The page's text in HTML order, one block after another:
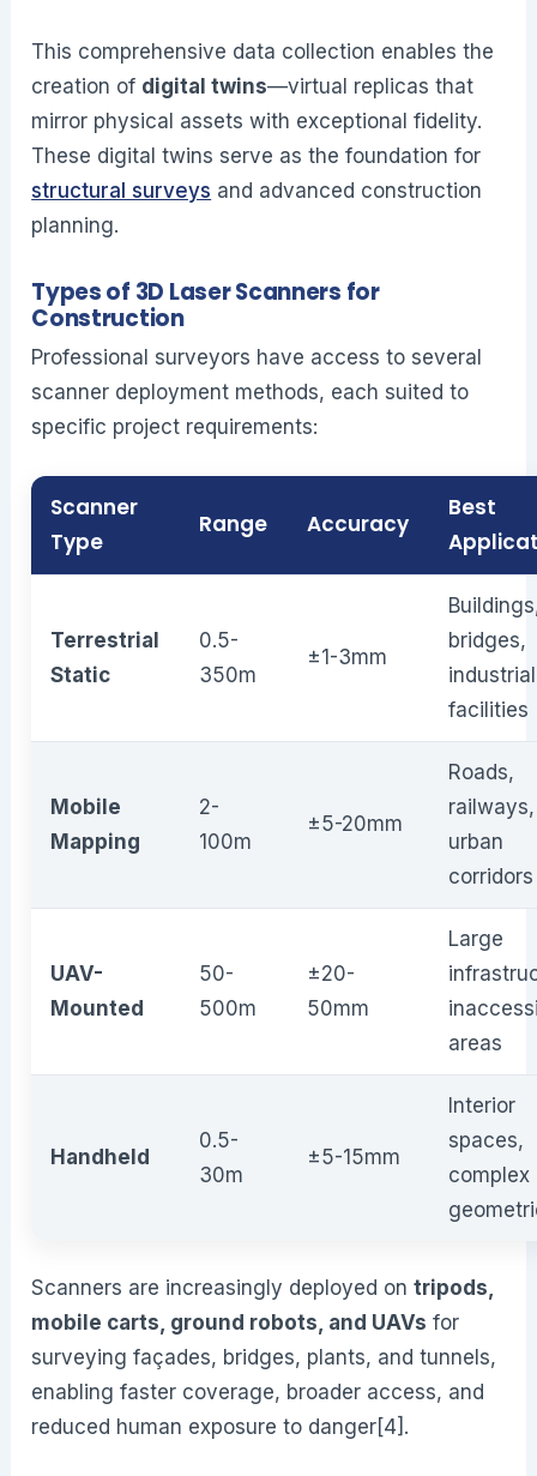
This comprehensive data collection enables the
creation of digital twins—virtual replicas that
mirror physical assets with exceptional fidelity.
These digital twins serve as the foundation for
structural surveys and advanced construction
planning.
Types of 3D Laser Scanners for
Construction
Professional surveyors have access to several
scanner deployment methods, each suited to
specific project requirements:
Scanner
Type
Range Accuracy
Best
Terrestrial
Static
0.5-
350m
±1-3mm
bridges,
industrial
facilities
Mobile
Mapping
2-
100m
±5-20mm
Roads,
railways,
urban
corridors
UAV-
Mounted
50-
500m
±20-
50mm
Large
areas
Handheld
0.5-
30m
±5-15mm
Interior
spaces,
complex
Scanners are increasingly deployed ontripods,
mobile carts, ground robots, and UAVs for
surveying façades, bridges, plants, and tunnels,
enabling faster coverage, broader access, and
reduced human exposure to danger[4].